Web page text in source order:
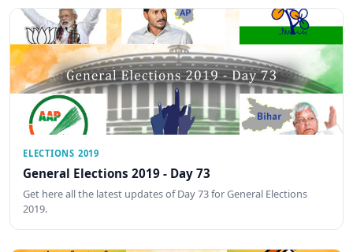
ELECTIONS 2019
General Elections 2019 - Day 73
Get here all the latest updates of Day 73 for General Elections
2019.